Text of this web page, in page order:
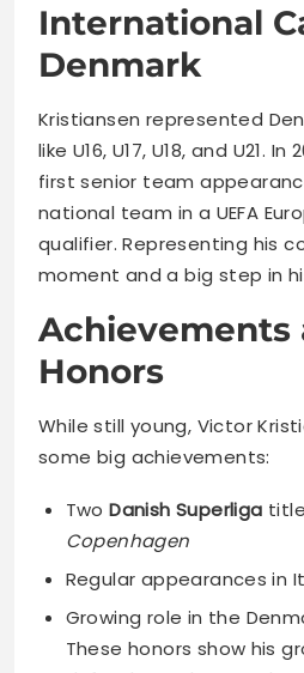
International
Denmark
Kristiansen represented
like U16, U17, U18, and U21.
first senior team
national team in a UEFA
qualifier. Representing his
moment and a big step in
Achievements
Honors
While still young, Victor
some big achievements:
TwoDanish Superliga
Copenhagen
Regular appearances in
Growing role in the
These honors show his